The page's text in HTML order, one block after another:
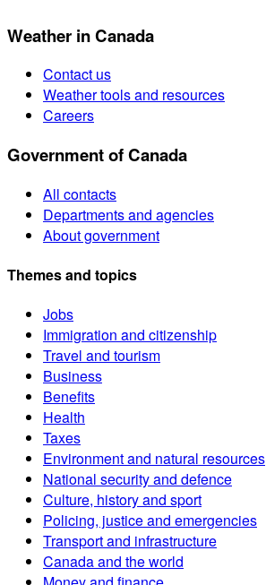
Weather in Canada
Contact us
Weather tools and resources
Careers
Government of Canada
All contacts
Departments and agencies
About government
Themes and topics
Jobs
Immigration and citizenship
Travel and tourism
Business
Benefits
Health
Taxes
Environment and natural resources
National security and defence
Culture, history and sport
Policing, justice and emergencies
Transport and infrastructure
Canada and the world